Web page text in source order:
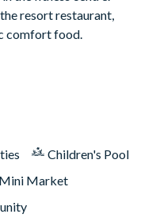
resort restaurant,
comfort food.
Children's Pool
Mini Market